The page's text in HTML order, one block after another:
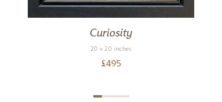
Curiosity
20 x 20 inches
£495